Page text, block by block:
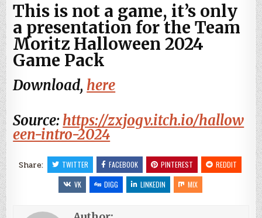
This is not a game, it’s only
a presentation for the Team
Moritz Halloween 2024
Game Pack
Download, here
Source:https://zxjogv.itch.io/hallow
een-intro-2024
Share: TWITTER FACEBOOK PINTEREST
REDDIT
VK
DIGG LINKEDIN MIX